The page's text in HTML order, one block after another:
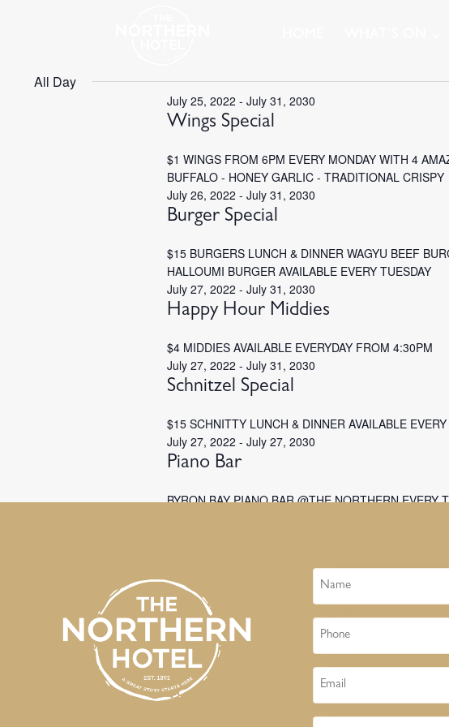
All Day
Wings Special
July 25, 2022 - July 31, 2030
$1 WINGS FROM 6PM EVERY MONDAY WITH 4
BUFFALO - HONEY GARLIC - TRADITIONAL CRISPY
Burger Special
July 26, 2022 - July 31, 2030
$15 BURGERS LUNCH & DINNER WAGYU BEEF
HALLOUMI BURGER AVAILABLE EVERY TUESDAY
Happy Hour Middies
July 27, 2022 - July 31, 2030
$4 MIDDIES AVAILABLE EVERYDAY FROM 4:30PM
Schnitzel Special
July 27, 2022 - July 31, 2030
$15 SCHNITTY LUNCH & DINNER AVAILABLE
Piano Bar
July 27, 2022 - July 27, 2030
BYRON BAY PIANO BAR @THE NORTHERN EVERY
Name
Phone
Email